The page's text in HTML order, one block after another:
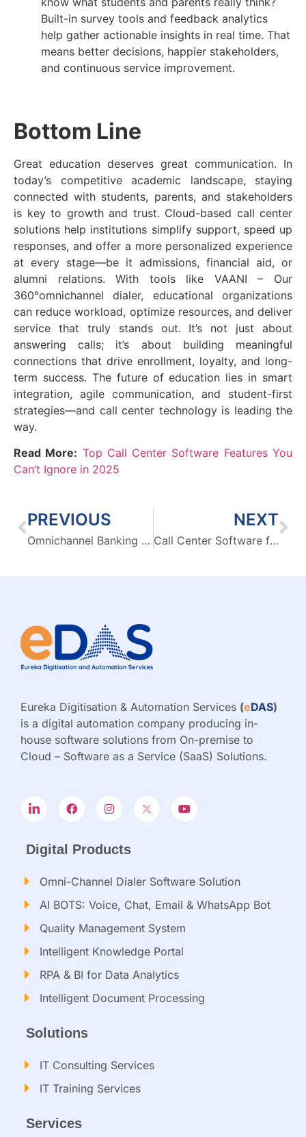
Built-in survey tools and feedback analytics
help gather actionable insights in real time. That
means better decisions, happier stakeholders,
and continuous service improvement.
Bottom Line
Great education deserves great communication. In
today’s competitive academic landscape, staying
connected with students, parents, and stakeholders
is key to growth and trust. Cloud-based call center
solutions help institutions simplify support, speed up
responses, and offer a more personalized experience
at every stage—be it admissions, financial aid, or
alumni relations. With tools like VAANI – Our
360°omnichannel dialer, educational organizations
can reduce workload, optimize resources, and deliver
service that truly stands out. It’s not just about
answering calls; it’s about building meaningful
connections that drive enrollment, loyalty, and long-
term success. The future of education lies in smart
integration, agile communication, and student-first
strategies—and call center technology is leading the
way.
Read More: Top Call Center Software Features You
Can’t Ignore in 2025
PREVIOUS
Omnichannel Banking Platforms: Complete Guide for Banks
NEXT
Call Center Software for Automotive Industry: Turn Customer Calls into Revenue
Eureka Digitisation & Automation Services (eDAS)
is a digital automation company producing in-
house software solutions from On-premise to
Cloud – Software as a Service (SaaS) Solutions.
Digital Products
Omni-Channel Dialer Software Solution
AI BOTS: Voice, Chat, Email & WhatsApp Bot
Quality Management System
Intelligent Knowledge Portal
RPA & BI for Data Analytics
Intelligent Document Processing​
Solutions
IT Consulting Services​
IT Training Services​
Services